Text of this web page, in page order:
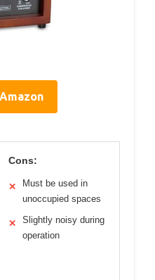
Cons:
✕
Must be used in
unoccupied spaces
✕
Slightly noisy during
operation